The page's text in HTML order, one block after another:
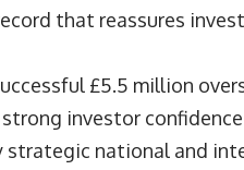
that reassures
£5.5 million
investor
national and